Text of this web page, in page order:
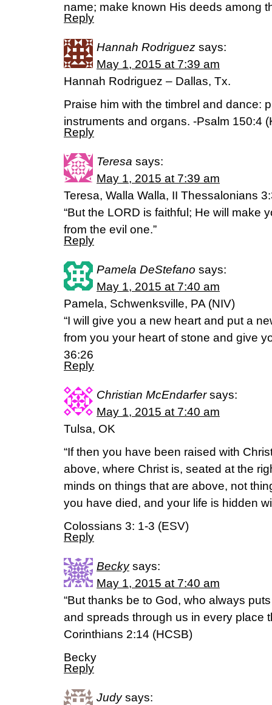
name; make known His deeds among
Reply
Hannah Rodriguez says:
May 1, 2015 at 7:39 am
Hannah Rodriguez – Dallas, Tx.
Praise him with the timbrel and dance:
instruments and organs. -Psalm 150:4
Reply
Teresa says:
May 1, 2015 at 7:39 am
Teresa, Walla Walla, II Thessalonians
“But the LORD is faithful; He will make
from the evil one.”
Reply
Pamela DeStefano says:
May 1, 2015 at 7:40 am
Pamela, Schwenksville, PA (NIV)
“I will give you a new heart and put a
from you your heart of stone and give
36:26
Reply
Christian McEndarfer says:
May 1, 2015 at 7:40 am
Tulsa, OK
“If then you have been raised with
above, where Christ is, seated at the
minds on things that are above, not
you have died, and your life is hidden
Colossians 3: 1-3 (ESV)
Reply
Becky says:
May 1, 2015 at 7:40 am
“But thanks be to God, who always
and spreads through us in every place
Corinthians 2:14 (HCSB)
Becky
Reply
Judy says: